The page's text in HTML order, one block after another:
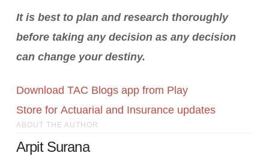
It is best to plan and research thoroughly
before taking any decision as any decision
can change your destiny.
Download TAC Blogs app from Play
Store for Actuarial and Insurance updates
ABOUT THE AUTHOR
Arpit Surana